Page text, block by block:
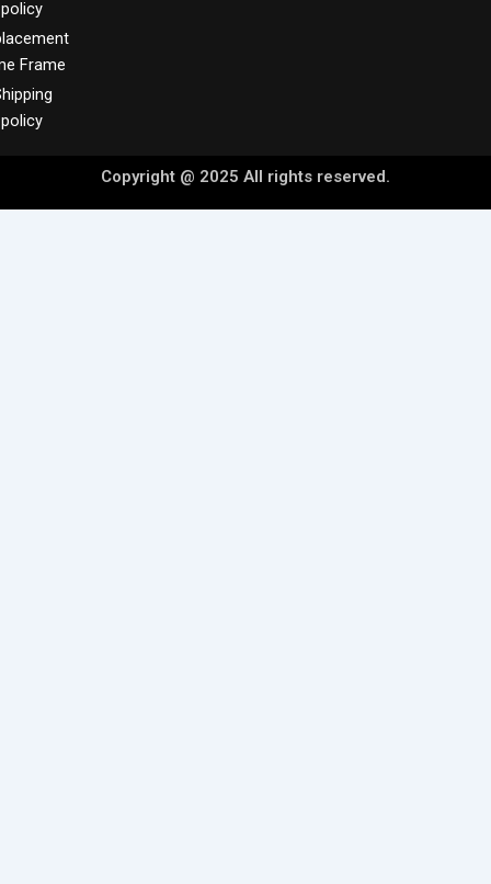
policy
Frame
policy
Copyright @ 2025 All rights reserved.